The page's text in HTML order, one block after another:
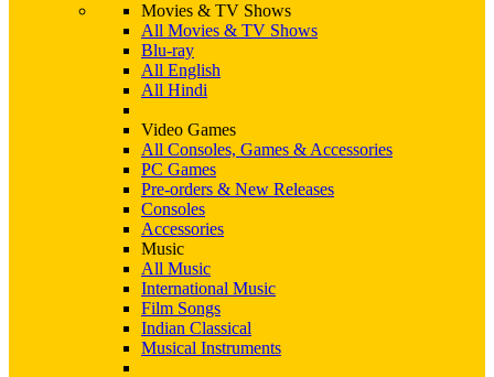
Movies & TV Shows
All Movies & TV Shows
Blu-ray
All English
All Hindi
Video Games
All Consoles, Games & Accessories
PC Games
Pre-orders & New Releases
Consoles
Accessories
Music
All Music
International Music
Film Songs
Indian Classical
Musical Instruments